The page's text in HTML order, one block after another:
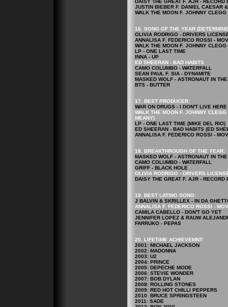
DAISY THE GREAT F. AJR - RECORD
JUSTIN BIEBER F. DANIEL CAESAR
WALK THE MOON F. JOHNNY
16. SONG OF THE YEAR
OLIVIA RODRIGO - DRIVERS
ANNALISA F. FEDERICO ROSSI -
WALK THE MOON F. JOHNNY
LP - ONE LAST TIME
INNA - UP
ED SHEERAN - BAD HABITS
CAMO COLUMBO - WATERFALL
SEAN PAUL F. SIA - DYNAMITE
MASKED WOLF - ASTRONAUT IN
BTS - BUTTER
17. BEST PRODUCER:
WAR ON DRUGS - I DON'T LIVE
WALK THE MOON F. JOHNNY
MEANY)
LP - ONE LAST TIME (MIKE DEL RIO)
ED SHEERAN - BAD HABITS (ED
ANNALISA F. FEDERICO ROSSI -
18. BREAKTHROUGH OF THE YEAR:
MASKED WOLF - ASTRONAUT IN
CAMO COLUMBO - WATERFALL
GRIFF - BLACK HOLE
OLIVIA RODRIGO - DRIVERS
DAISY THE GREAT F. AJR - RECORD
19. BEST LATINO SONG:
J BALVIN & SKRILLEX - IN DA
ANNALISA F. FEDERICO ROSSI -
CAMILA CABELLO - DON'T GO YET
JENNIFER LOPEZ & RAUW
FARRUKO - PEPAS
20. LIFETIME ACHIEVEMNT:
2001: MICHAEL JACKSON
2002: MADONNA
2003: U2
2004: PRINCE
2005: DEPECHE MODE
2006: STEVIE WONDER
2007: BOB DYLAN
2008: ROLLING STONES
2009: RED HOT CHILLI PEPPERS
2010: BRUCE SPRINGSTEEN
2011: SADE